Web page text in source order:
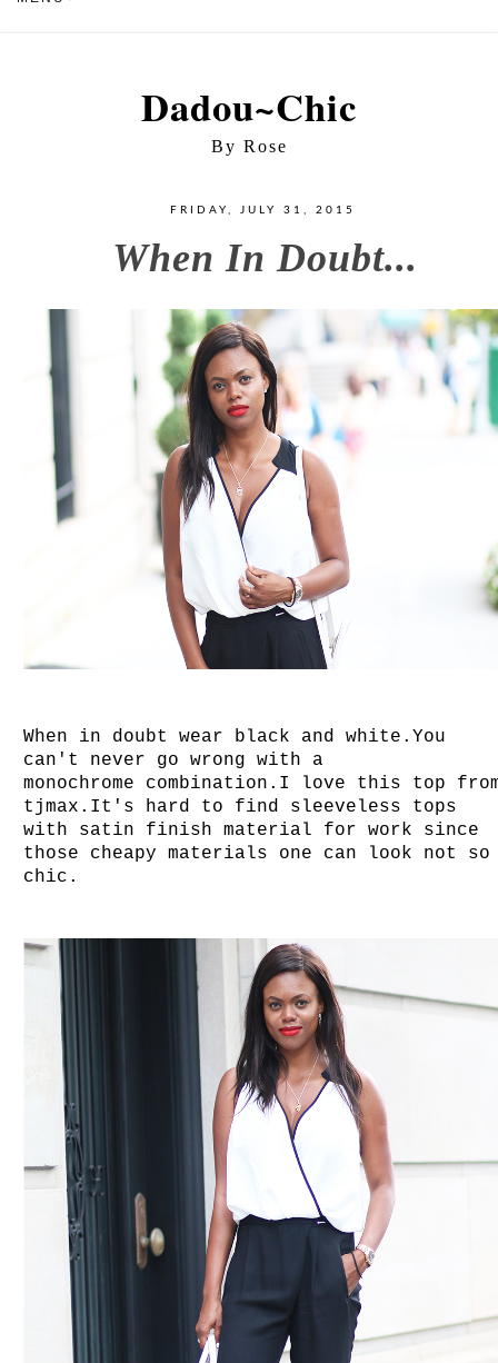
Dadou~Chic
By Rose
FRIDAY, JULY 31, 2015
When In Doubt...
When in doubt wear black and white.You
can't never go wrong with a
monochrome combination. I love this top
tjmax.It's hard to find sleeveless tops
with satin finish material for work since
those cheapy materials one can look not so
chic.